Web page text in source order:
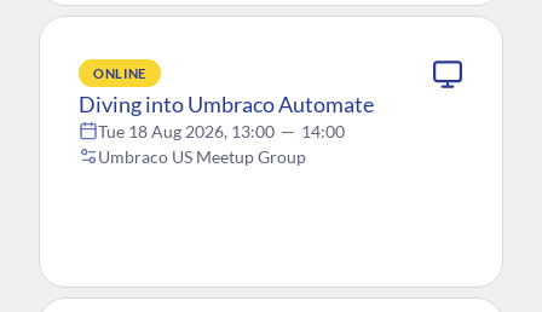
ONLINE
Diving into Umbraco Automate
Tue 18 Aug 2026, 13:00 — 14:00
Umbraco US Meetup Group